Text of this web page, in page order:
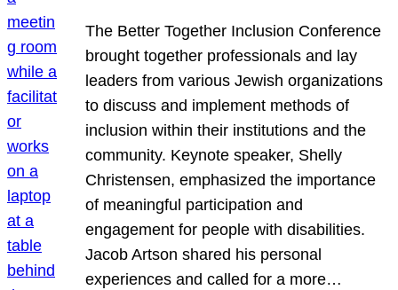
The Better Together Inclusion Conference
brought together professionals and lay
leaders from various Jewish organizations
to discuss and implement methods of
inclusion within their institutions and the
community. Keynote speaker, Shelly
Christensen, emphasized the importance
of meaningful participation and
engagement for people with disabilities.
Jacob Artson shared his personal
experiences and called for a more…